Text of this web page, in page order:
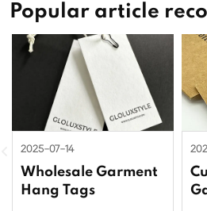
Popular article
2025-07-14
Wholesale Garment
Hang Tags